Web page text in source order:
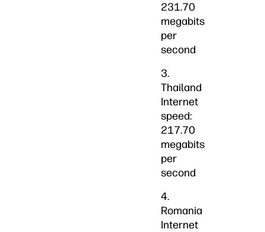
231.70
megabits
per
second
3.
Thailand
Internet
speed:
217.70
megabits
per
second
4.
Romania
Internet